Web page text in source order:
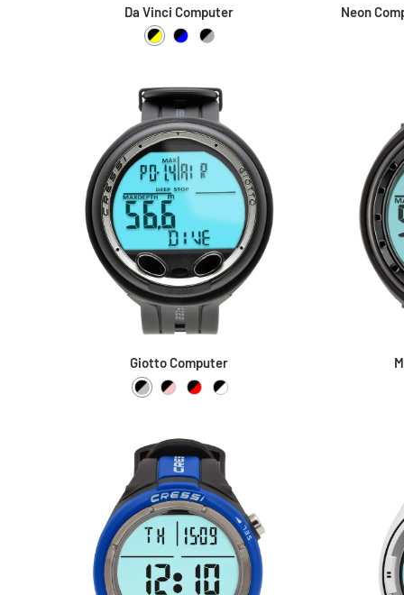
Da Vinci Computer
Black / Yellow
Black / Blue
Black / Grey
Neon
Giotto Computer
Black / Silver
Black / Pink
Black / Red
Black / White